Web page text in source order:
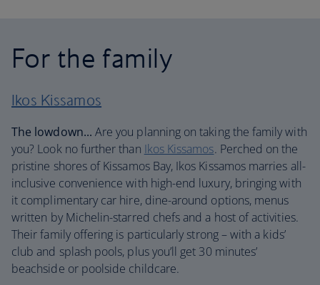
For the family
Ikos Kissamos
The lowdown... Are you planning on taking the family with
you? Look no further than Ikos Kissamos. Perched on the
pristine shores of Kissamos Bay, Ikos Kissamos marries all-
inclusive convenience with high-end luxury, bringing with
it complimentary car hire, dine-around options, menus
written by Michelin-starred chefs and a host of activities.
Their family offering is particularly strong – with a kids’
club and splash pools, plus you’ll get 30 minutes’
beachside or poolside childcare.